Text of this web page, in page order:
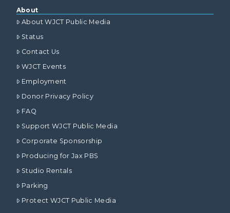
About
About WJCT Public Media
Status
Contact Us
WJCT Events
Employment
Donor Privacy Policy
FAQ
Support WJCT Public Media
Corporate Sponsorship
Producing for Jax PBS
Studio Rentals
Parking
Protect WJCT Public Media